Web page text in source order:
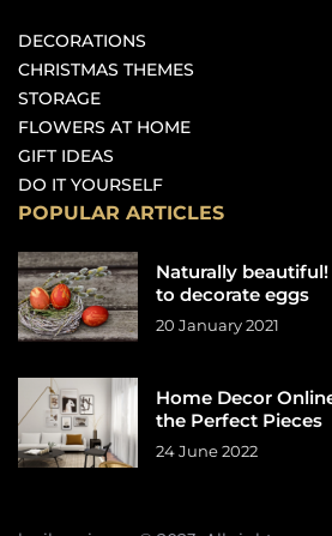
DECORATIONS
CHRISTMAS THEMES
STORAGE
FLOWERS AT HOME
GIFT IDEAS
DO IT YOURSELF
POPULAR ARTICLES
Naturally
to decorate eggs
20 January 2021
Home Decor
the Perfect Pieces
24 June 2022